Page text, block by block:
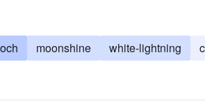
moonshine white-lightning